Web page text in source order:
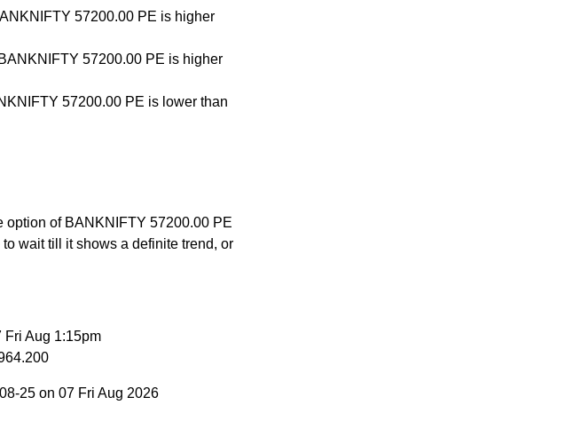
57200.00 PE is higher
57200.00 PE is higher
57200.00 PE is lower than
option of BANKNIFTY 57200.00 PE
wait till it shows a definite trend, or
Fri Aug 1:15pm
25 on 07 Fri Aug 2026